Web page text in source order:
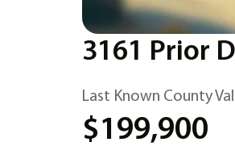
3161 Prior
Last Known County
$199,900